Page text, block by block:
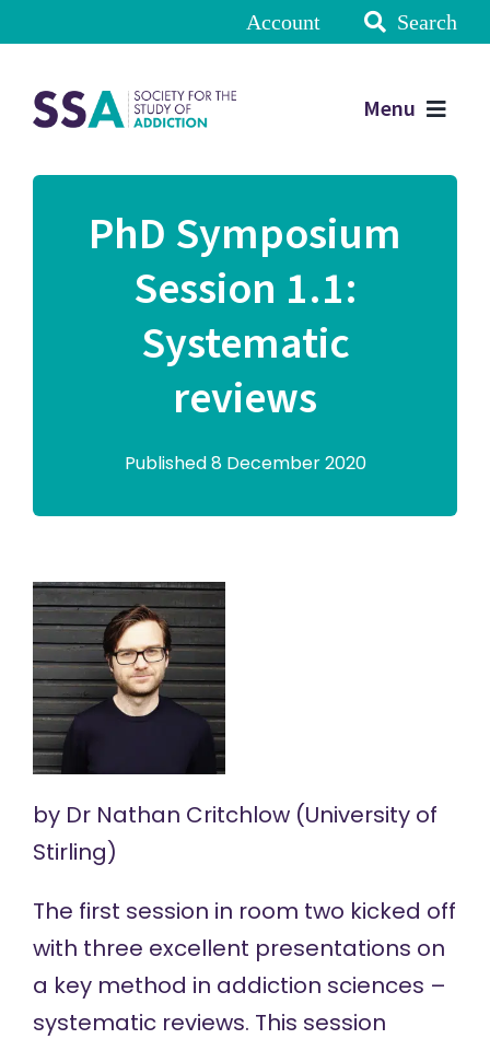
Account Search
Menu
PhD Symposium
Session 1.1:
Systematic
reviews
Published 8 December 2020
by Dr Nathan Critchlow(University of
Stirling)
The first session in room two kicked off
with three excellent presentations on
a key method in addiction sciences –
systematic reviews. This session